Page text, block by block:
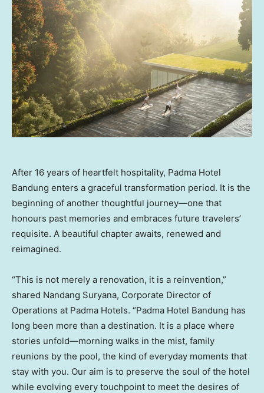
After 16 years of heartfelt hospitality, Padma Hotel
Bandung enters a graceful transformation period. It is the
beginning of another thoughtful journey—one that
honours past memories and embraces future travelers’
requisite. A beautiful chapter awaits, renewed and
reimagined.
“This is not merely a renovation, it is a reinvention,”
shared Nandang Suryana, Corporate Director of
Operations at Padma Hotels. “Padma Hotel Bandung has
long been more than a destination. It is a place where
stories unfold—morning walks in the mist, family
reunions by the pool, the kind of everyday moments that
stay with you. Our aim is to preserve the soul of the hotel
while evolving every touchpoint to meet the desires of